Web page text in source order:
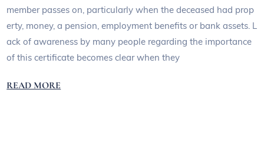
member passes on, particularly when the deceased had prop
erty, money, a pension, employment benefits or bank assets. L
ack of awareness by many people regarding the importance
of this certificate becomes clear when they
READ MORE